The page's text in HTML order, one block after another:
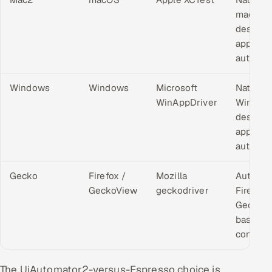
macOS
desktop
Windows Windows
Microsoft
WinAppDriver
Native
desktop
Gecko
Firefox /
GeckoView
Mozilla
geckodriver
Firefox
based